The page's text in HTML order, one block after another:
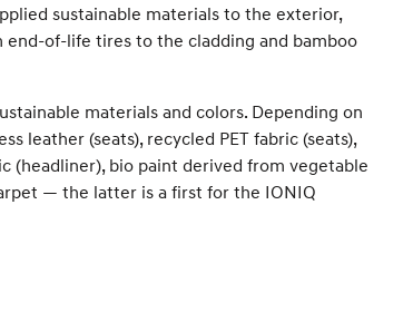
sustainable materials to the exterior,
of-life tires to the cladding and bamboo
materials and colors. Depending on
leather (seats), recycled PET fabric (seats),
(headliner), bio paint derived from vegetable
— the latter is a first for the IONIQ